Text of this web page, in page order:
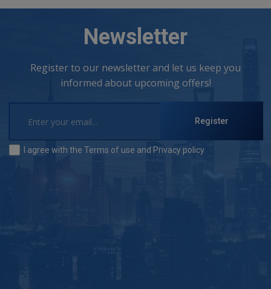
Newsletter
Register to our newsletter and let us keep you
informed about upcoming offers!
Register
I agree with the Terms of use and Privacy policy